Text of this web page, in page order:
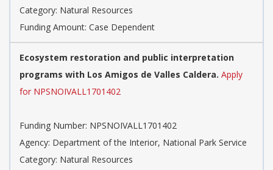
Category: Natural Resources
Funding Amount: Case Dependent
Ecosystem restoration and public interpretation
programs with Los Amigos de Valles Caldera. Apply
for NPSNOIVALL1701402
Funding Number: NPSNOIVALL1701402
Agency: Department of the Interior, National Park Service
Category: Natural Resources